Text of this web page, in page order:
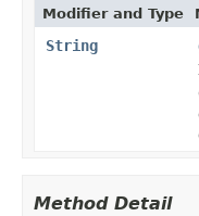
Modifier and Type
String
Method Detail